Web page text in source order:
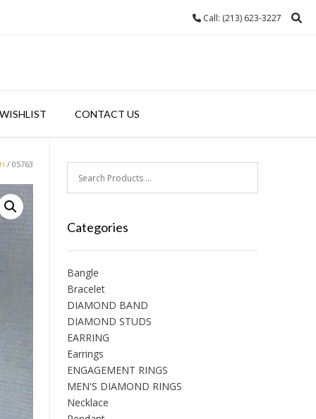
Call: (213) 623-3227
WISHLIST CONTACT US
/ 05763
Categories
Bangle
Bracelet
DIAMOND BAND
DIAMOND STUDS
EARRING
Earrings
ENGAGEMENT RINGS
MEN'S DIAMOND RINGS
Necklace